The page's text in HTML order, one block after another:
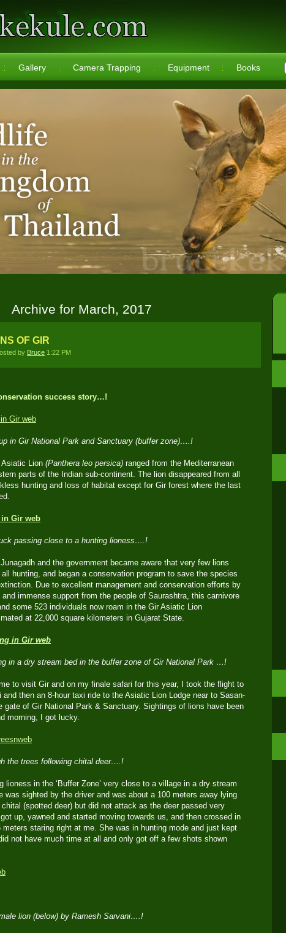
Gallery Camera Trapping Equipment Books
Archive for March, 2017
OF GIR
by Bruce 1:22 PM
success story…!
in Gir National Park and Sanctuary (buffer zone)….!
Lion (Panthera leo persica) ranged from the Mediterranean
parts of the Indian sub-continent. The lion disappeared from all
hunting and loss of habitat except for Gir forest where the last
passing close to a hunting lioness….!
and the government became aware that very few lions
hunting, and began a conservation program to save the species
Due to excellent management and conservation efforts by
immense support from the people of Saurashtra, this carnivore
some 523 individuals now roam in the Gir Asiatic Lion
at 22,000 square kilometers in Gujarat State.
in a dry stream bed in the buffer zone of Gir National Park …!
to visit Gir and on my finale safari for this year, I took the flight to
and then an 8-hour taxi ride to the Asiatic Lion Lodge near to Sasan-
gate of Gir National Park & Sanctuary. Sightings of lions have been
morning, I got lucky.
the trees following chital deer….!
lioness in the ‘Buffer Zone’ very close to a village in a dry stream
was sighted by the driver and was about a 100 meters away lying
(spotted deer) but did not attack as the deer passed very
up, yawned and started moving towards us, and then crossed in
staring right at me. She was in hunting mode and just kept
not have much time at all and only got off a few shots shown
lion (below) by Ramesh Sarvani….!